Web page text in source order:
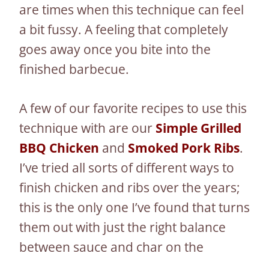
are times when this technique can feel
a bit fussy. A feeling that completely
goes away once you bite into the
finished barbecue.
A few of our favorite recipes to use this
technique with are our Simple Grilled
BBQ Chicken and Smoked Pork Ribs.
I’ve tried all sorts of different ways to
finish chicken and ribs over the years;
this is the only one I’ve found that turns
them out with just the right balance
between sauce and char on the